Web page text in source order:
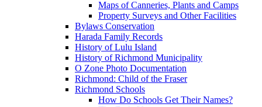
Maps of Canneries, Plants and Camps
Property Surveys and Other Facilities
Bylaws Conservation
Harada Family Records
History of Lulu Island
History of Richmond Municipality
O Zone Photo Documentation
Richmond: Child of the Fraser
Richmond Schools
How Do Schools Get Their Names?